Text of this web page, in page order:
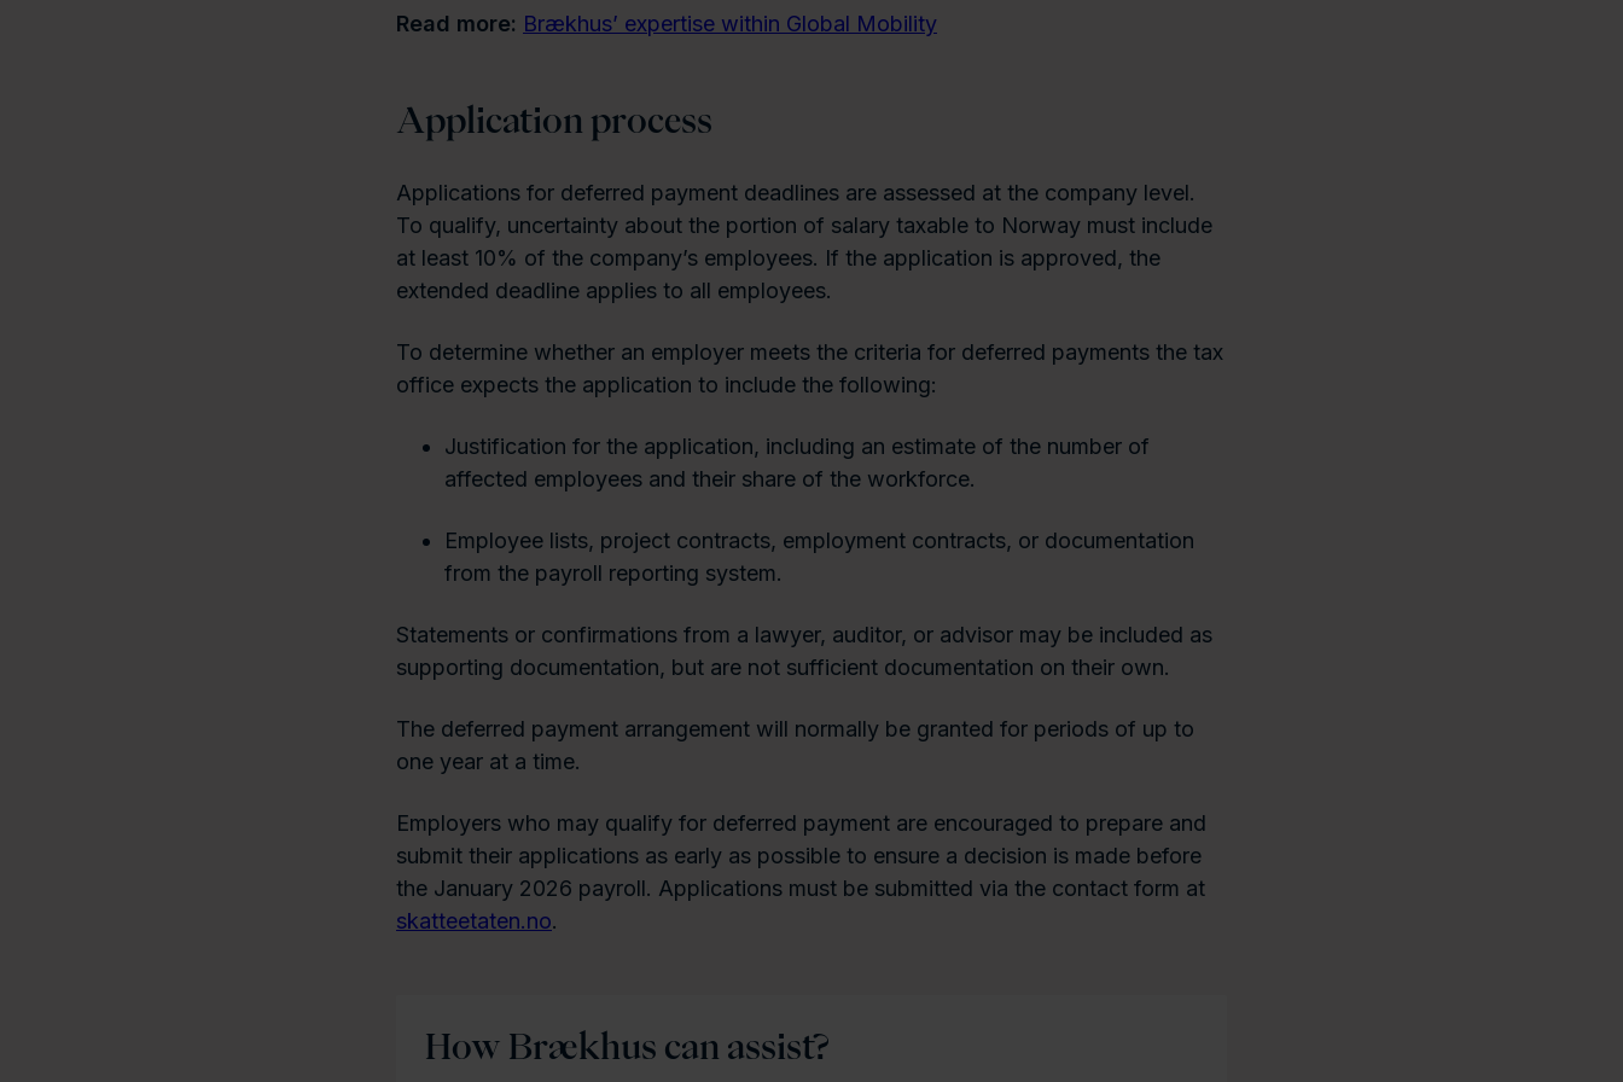
Read more: Brækhus’ expertise within Global Mobility
Application process
Applications for deferred payment deadlines are assessed at the company level.
To qualify, uncertainty about the portion of salary taxable to Norway must include
at least 10% of the company’s employees. If the application is approved, the
extended deadline applies to all employees.
To determine whether an employer meets the criteria for deferred payments the tax
office expects the application to include the following:
Justification for the application, including an estimate of the number of
affected employees and their share of the workforce.
Employee lists, project contracts, employment contracts, or documentation
from the payroll reporting system.
Statements or confirmations from a lawyer, auditor, or advisor may be included as
supporting documentation, but are not sufficient documentation on their own.
The deferred payment arrangement will normally be granted for periods of up to
one year at a time.
Employers who may qualify for deferred payment are encouraged to prepare and
submit their applications as early as possible to ensure a decision is made before
the January 2026 payroll. Applications must be submitted via the contact form at
skatteetaten.no.
How Brækhus can assist?